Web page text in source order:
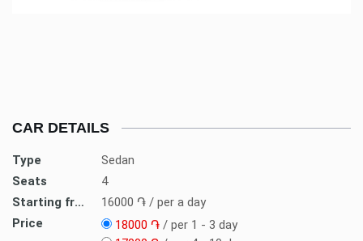
CAR DETAILS
Type
Sedan
Seats
4
Starting from
16000 ֏ / per a day
Price
18000 ֏ / per 1 - 3 day